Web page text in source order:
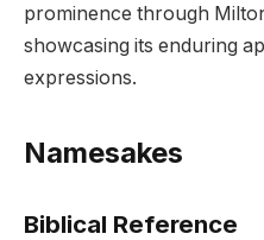
prominence through
showcasing its enduring
expressions.
Namesakes
Biblical Reference